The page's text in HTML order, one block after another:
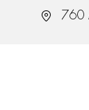
Location
760